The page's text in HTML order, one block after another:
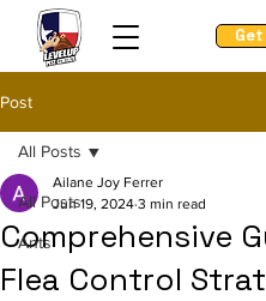
Post
All Posts
Ants
All Posts
Comprehensive
Flea Control
Ailane Joy Ferrer
Jun 19, 2024 3 min read